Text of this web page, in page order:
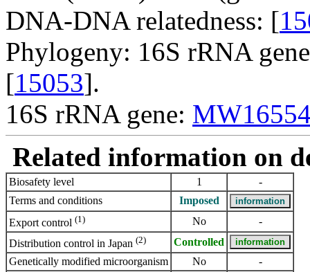
DNA-DNA relatedness: [
Phylogeny: 16S rRNA
[15053].
16S rRNA gene:
Related information on
Biosafety level 1
-
Terms and conditions
Imposed
Export control (1) No
-
Distribution control in Japan (2)
Controlled
Genetically modified microorganism
No
-